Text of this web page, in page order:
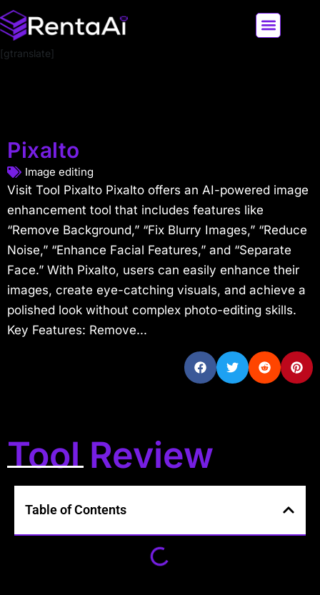
[gtranslate]
Pixalto
Image editing
Visit Tool Pixalto Pixalto offers an AI-powered image
enhancement tool that includes features like
“Remove Background,” “Fix Blurry Images,” “Reduce
Noise,” “Enhance Facial Features,” and “Separate
Face.” With Pixalto, users can easily enhance their
images, create eye-catching visuals, and achieve a
polished look without complex photo-editing skills.
Key Features: Remove...
Tool Review
Table of Contents